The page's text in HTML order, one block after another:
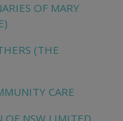
OF MARY
(THE
CARE